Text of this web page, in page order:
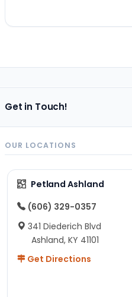
Get in Touch!
OUR LOCATIONS
Petland Ashland
(606) 329-0357
341 Diederich Blvd
Ashland, KY 41101
Get Directions